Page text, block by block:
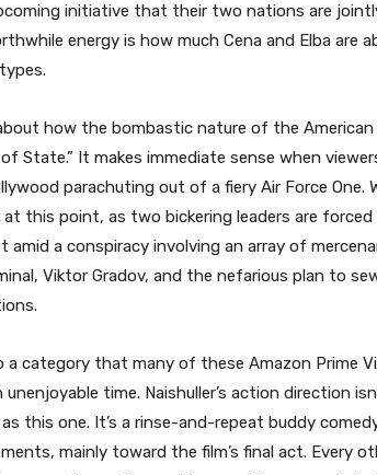
initiative that their two nations are
energy is how much Cena and Elba are
how the bombastic nature of the
State.” It makes immediate sense when
parachuting out of a fiery Air Force One.
this point, as two bickering leaders are
amid a conspiracy involving an array of
Viktor Gradov, and the nefarious plan to
a category that many of these Amazon Prime
time. Naishuller’s action direction
this one. It’s a rinse-and-repeat buddy
mainly toward the film’s final act. Every